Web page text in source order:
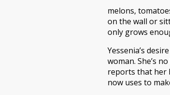
melons,
on the wall or
only grows
Yessenia’s
woman. She’s
reports that her
now uses to